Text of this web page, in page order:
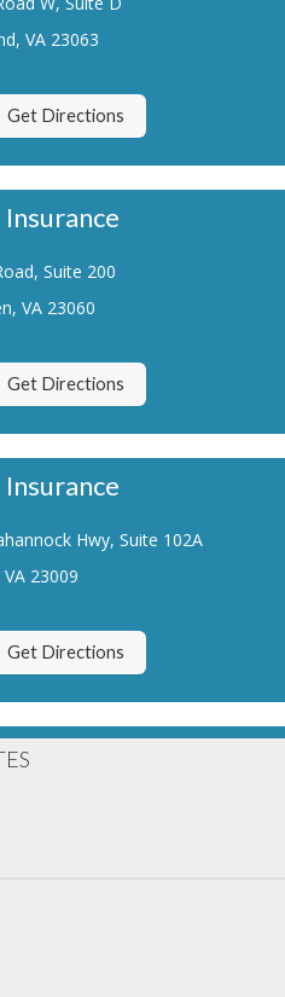
Insurance
Insurance
Insurance
Us
Carrier
Blog
VA 23063
Get Directions
Suite 200
VA 23060
Get Directions
Hwy, Suite 102A
23009
Get Directions